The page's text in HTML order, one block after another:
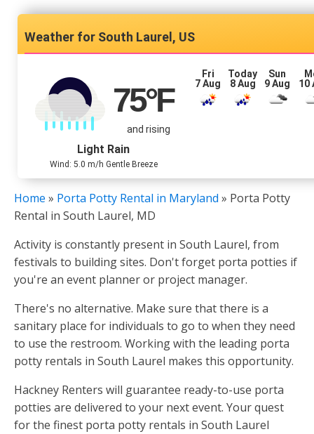
South Laurel, US
75°F
and rising
Light Rain
Wind: 5.0 m/h Gentle Breeze
Fri
7 Aug
Today
8 Aug
Sun
9 Aug
10
Home » Porta Potty Rental in Maryland » Porta Potty
Rental in South Laurel, MD
Activity is constantly present in South Laurel, from
festivals to building sites. Don't forget porta potties if
you're an event planner or project manager.
There's no alternative. Make sure that there is a
sanitary place for individuals to go to when they need
to use the restroom. Working with the leading porta
potty rentals in South Laurel makes this opportunity.
Hackney Renters will guarantee ready-to-use porta
potties are delivered to your next event. Your quest
for the finest porta potty rentals in South Laurel